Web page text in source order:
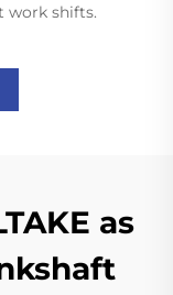
work shifts.
as